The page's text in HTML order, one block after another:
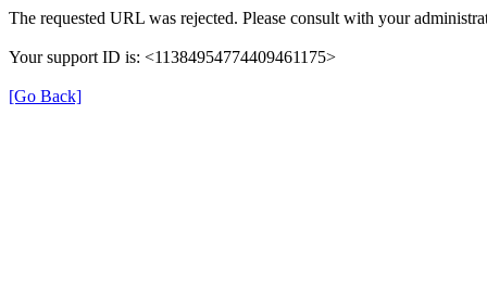
The requested URL was rejected. Please consult with your
Your support ID is: <11384954774409461175>
[Go Back]